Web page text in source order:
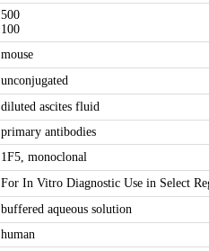
500
100
mouse
unconjugated
diluted ascites fluid
primary antibodies
1F5, monoclonal
For In Vitro Diagnostic Use in Select
buffered aqueous solution
human